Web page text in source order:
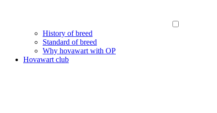
History of breed
Standard of breed
Why hovawart with OP
Hovawart club